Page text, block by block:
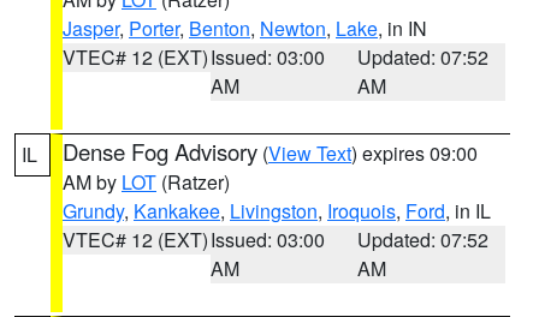
Jasper, Porter, Benton, Newton, Lake, in IN
VTEC# 12 (EXT)Issued: 03:00
AM
Updated: 07:52
AM
IL Dense Fog Advisory (View Text) expires 09:00
AM by LOT (Ratzer)
Grundy, Kankakee, Livingston, Iroquois, Ford, in IL
VTEC# 12 (EXT)Issued: 03:00
AM
Updated: 07:52
AM